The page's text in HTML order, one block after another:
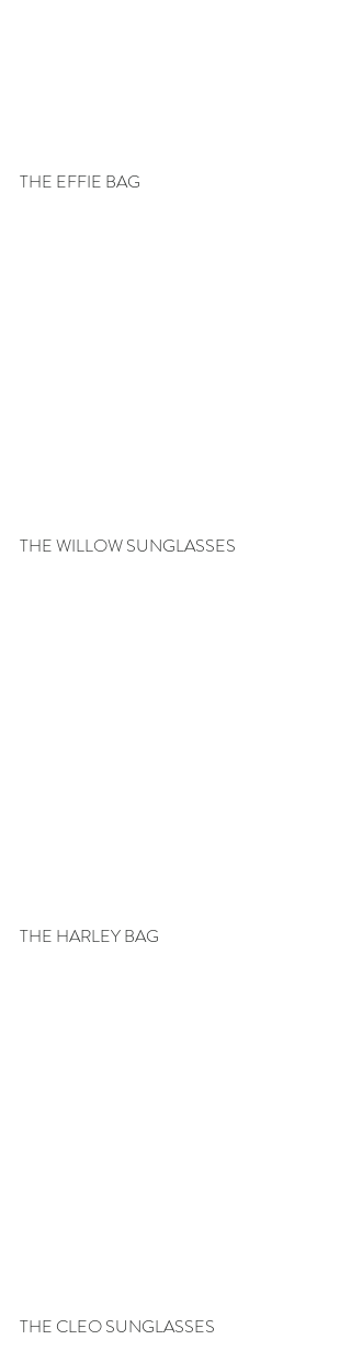
THE EFFIE BAG
THE WILLOW SUNGLASSES
THE HARLEY BAG
THE CLEO SUNGLASSES